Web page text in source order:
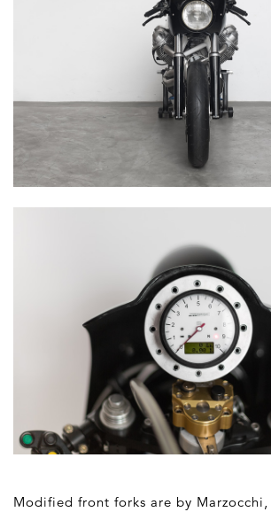
Modified front forks are by